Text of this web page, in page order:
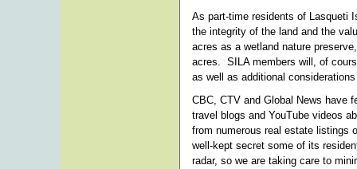
As part-time residents of Lasqueti
the integrity of the land and the
acres as a wetland nature
acres. SILA members will, of
as well as additional
CBC, CTV and Global News have
travel blogs and YouTube videos
from numerous real estate listings
well-kept secret some of its
radar, so we are taking care to